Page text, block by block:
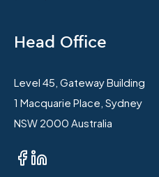
Head Office
Level 45, Gateway Building
1 Macquarie Place, Sydney
NSW 2000 Australia